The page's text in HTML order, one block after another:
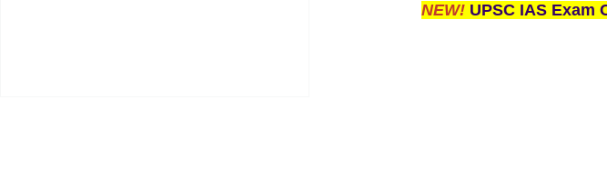
NEW! UPSC IAS Exam